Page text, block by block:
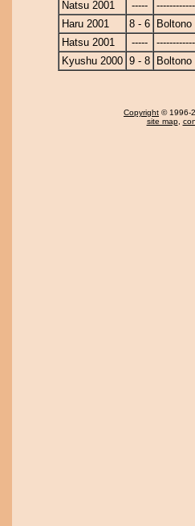
Natsu 2001
-----
Haru 2001
8 - 6
Boltono
Hatsu 2001
-----
Kyushu 2000 9 - 8 Boltono
Copyright © 1996-
site map,